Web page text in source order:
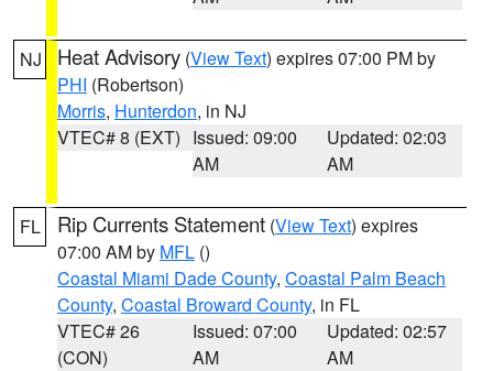
NJ Heat Advisory (View Text) expires 07:00 PM by
PHI (Robertson)
Morris, Hunterdon, in NJ
VTEC# 8 (EXT) Issued: 09:00
AM
Updated: 02:03
AM
FL Rip Currents Statement (View Text) expires
07:00 AM by MFL ()
Coastal Miami Dade County, Coastal Palm Beach
County, Coastal Broward County, in FL
VTEC# 26
(CON)
Issued: 07:00
AM
Updated: 02:57
AM